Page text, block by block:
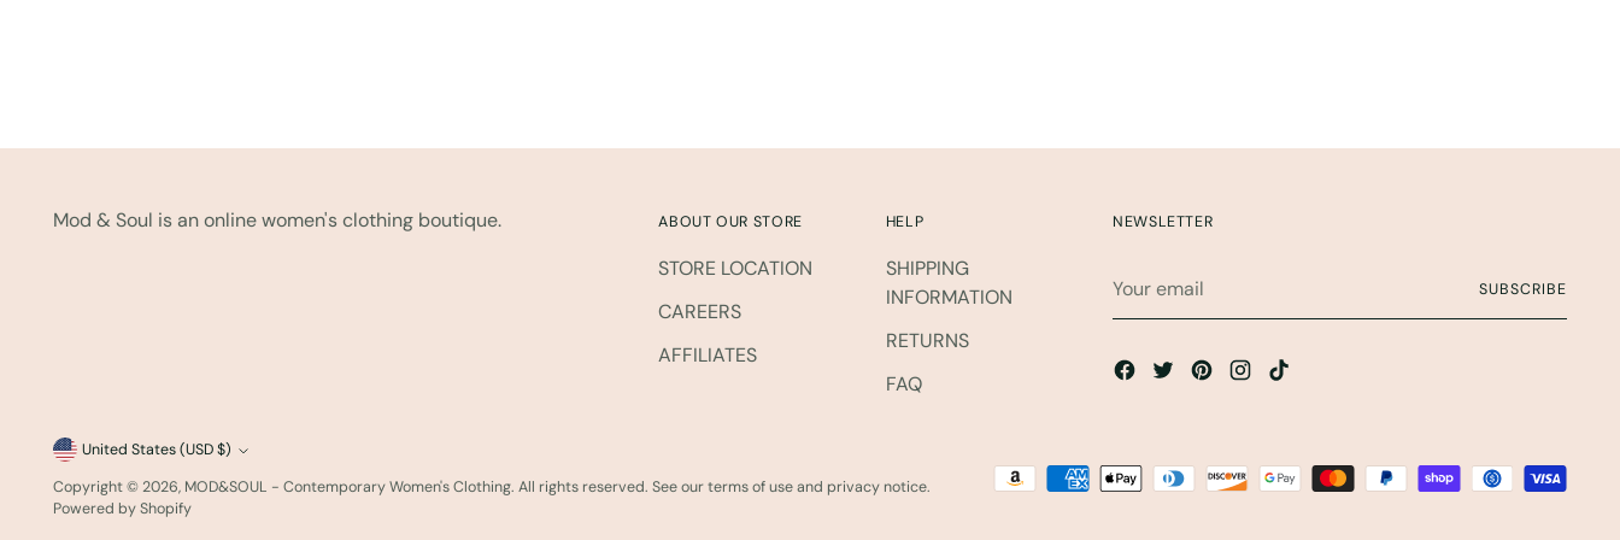
Mod & Soul is an online women's clothing boutique. ABOUT OUR STORE
STORE LOCATION
CAREERS
AFFILIATES
HELP
SHIPPING
INFORMATION
RETURNS
FAQ
NEWSLETTER
email
SUBSCRIBE
Currency
United States (USD $)
Copyright © 2026, MOD&SOUL - Contemporary Women's Clothing. All rights reserved. See our terms of use and privacy notice.
Powered by Shopify